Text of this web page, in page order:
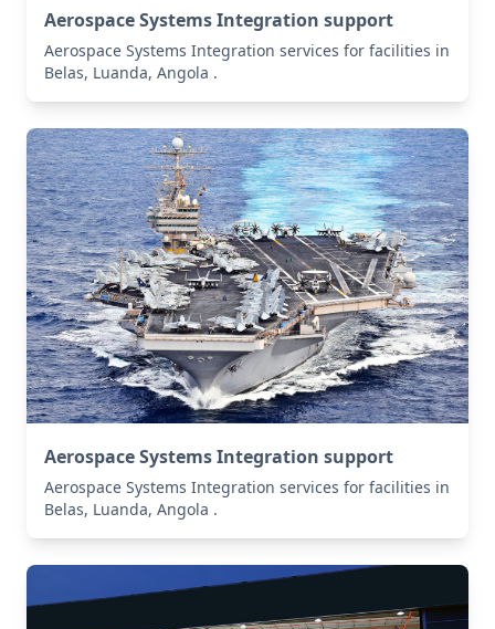
Aerospace Systems Integration support
Aerospace Systems Integration services for facilities in
Belas, Luanda, Angola .
Aerospace Systems Integration support
Aerospace Systems Integration services for facilities in
Belas, Luanda, Angola .